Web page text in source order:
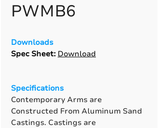
PWMB6
Downloads
Spec Sheet: Download
Specifications
Contemporary Arms are
Constructed From Aluminum Sand
Castings. Castings are